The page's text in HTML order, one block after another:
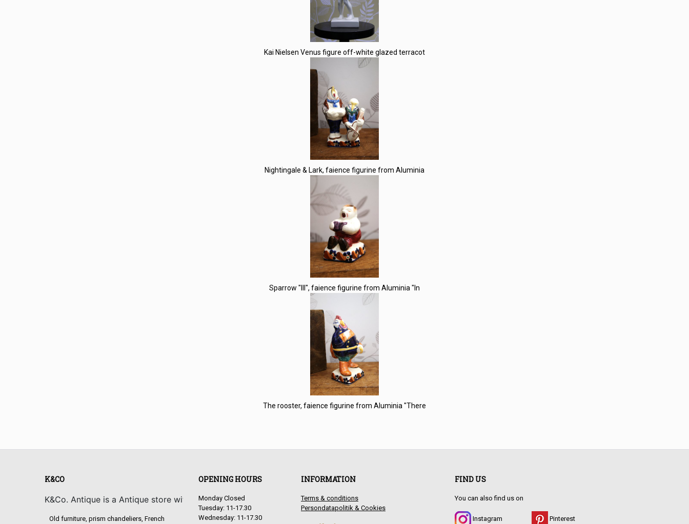
Kai Nielsen Venus figure off-white glazed terracot
Nightingale & Lark, faience figurine from Aluminia
Sparrow "III", faience figurine from Aluminia "In
The rooster, faience figurine from Aluminia "There
K&CO
K&Co. Antique is a Antique store with old and antique items from France, Sweden & Denmark for interior design with soul & patina.
Old furniture, prism chandeliers, French
OPENING HOURS
Monday Closed
Tuesday: 11-17.30
Wednesday: 11-17.30
INFORMATION
Terms & conditions
Persondatapolitik & Cookies
FIND US
You can also find us on
Instagram Pinterest